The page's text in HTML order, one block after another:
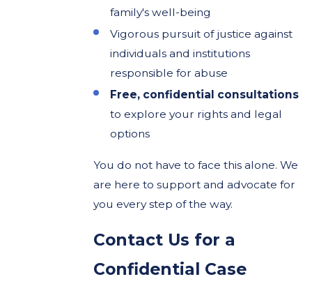
family's well-being
Vigorous pursuit of justice against
individuals and institutions
responsible for abuse
Free, confidential consultations
to explore your rights and legal
options
You do not have to face this alone. We
are here to support and advocate for
you every step of the way.
Contact Us for a
Confidential Case